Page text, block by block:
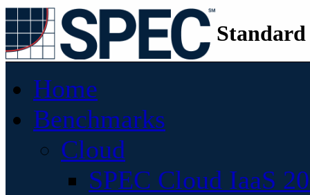
Home
Benchmarks
Cloud
SPEC Cloud IaaS